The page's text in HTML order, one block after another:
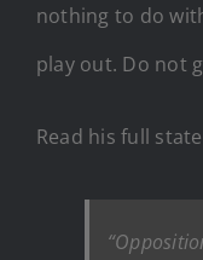
nothing to do
play out. Do not
Read his full